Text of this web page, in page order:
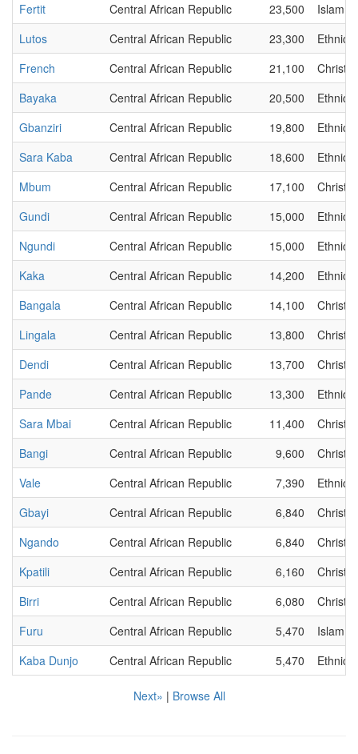
Fertit
Central African Republic 23,500
Islam
Lutos
Central African Republic 23,300
Ethnic
French
Central African Republic 21,100
Bayaka
Central African Republic 20,500
Ethnic
Gbanziri
Central African Republic 19,800
Ethnic
Sara Kaba
Central African Republic 18,600
Ethnic
Mbum
Central African Republic 17,100
Gundi
Central African Republic 15,000
Ethnic
Ngundi
Central African Republic 15,000
Ethnic
Kaka
Central African Republic 14,200
Ethnic
Bangala
Central African Republic 14,100
Lingala
Central African Republic 13,800
Dendi
Central African Republic 13,700
Pande
Central African Republic 13,300
Ethnic
Sara Mbai
Central African Republic 11,400
Bangi
Central African Republic 9,600
Vale
Central African Republic 7,390
Ethnic
Gbayi
Central African Republic 6,840
Ngando
Central African Republic 6,840
Kpatili
Central African Republic 6,160
Birri
Central African Republic 6,080
Furu
Central African Republic 5,470
Islam
Kaba Dunjo
Central African Republic 5,470 Ethnic
Next» | Browse All